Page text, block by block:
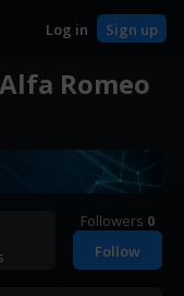
Log in Sign up
Romeo
Followers 0
Follow